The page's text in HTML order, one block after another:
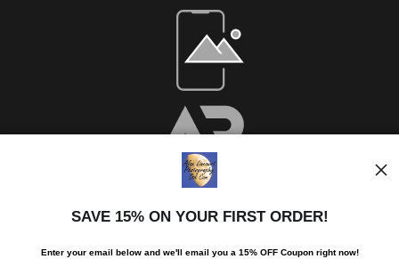
SAVE 15% ON YOUR FIRST ORDER!
Enter your email below and we'll email you a 15% OFF Coupon right now!